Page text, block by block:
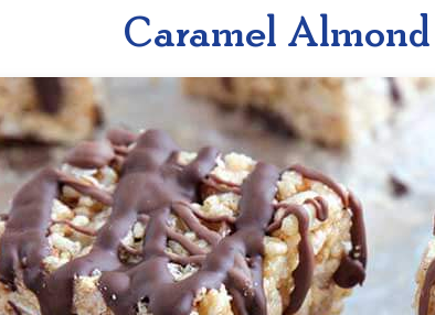
Caramel Almond